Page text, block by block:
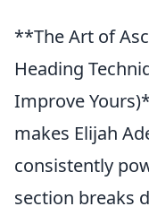
**The Art of
Heading
Improve
makes Elijah
consistently
section breaks